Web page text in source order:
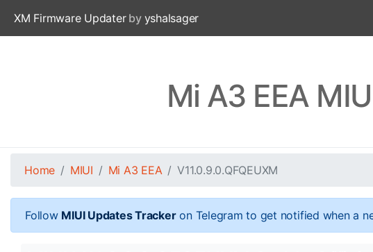
XM Firmware Updaterby yshalsager
Mi A3 EEA
Home MIUI Mi A3 EEA V11.0.9.0.QFQEUXM
Follow MIUI Updates Trackeron Telegram to get notified when a